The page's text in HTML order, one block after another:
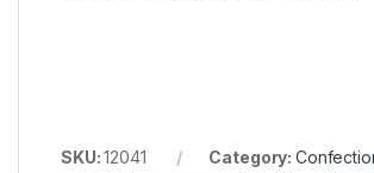
SKU:12041 Category: